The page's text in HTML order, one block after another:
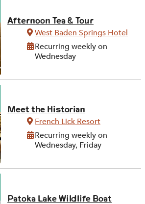
Afternoon Tea & Tour
West Baden Springs Hotel
Recurring weekly on
Wednesday
Meet the Historian
French Lick Resort
Recurring weekly on
Wednesday, Friday
Patoka Lake Wildlife Boat